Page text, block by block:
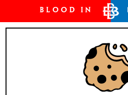
BLOOD IN